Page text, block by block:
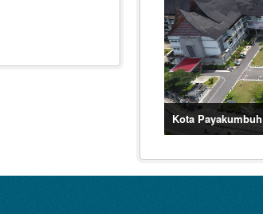
Kota Payakumbuh